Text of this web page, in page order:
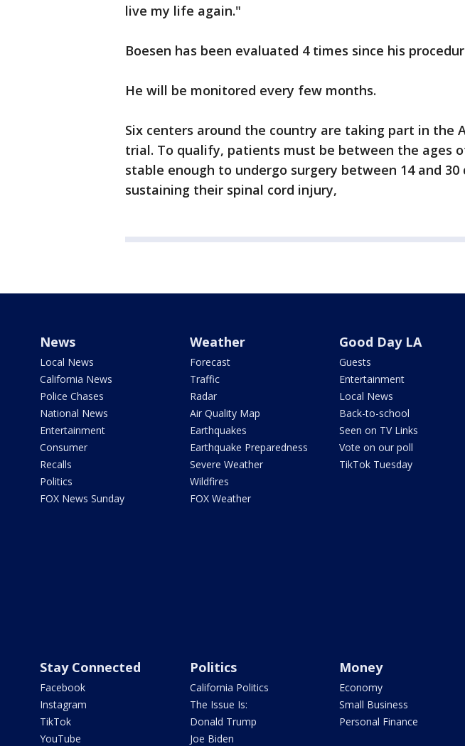
live my life again."
Boesen has been evaluated 4 times since his
He will be monitored every few months.
Six centers around the country are taking part in the
trial. To qualify, patients must be between the ages
stable enough to undergo surgery between 14 and
sustaining their spinal cord injury,
News
Local News
California News
Police Chases
National News
Entertainment
Consumer
Recalls
Politics
FOX News Sunday
Weather
Forecast
Traffic
Radar
Air Quality Map
Earthquakes
Earthquake Preparedness
Severe Weather
Wildfires
FOX Weather
Good Day LA
Guests
Entertainment
Local News
Back-to-school
Seen on TV Links
Vote on our poll
TikTok Tuesday
Stay Connected
Facebook
Instagram
TikTok
YouTube
Politics
California Politics
The Issue Is:
Donald Trump
Joe Biden
Money
Economy
Small Business
Personal Finance